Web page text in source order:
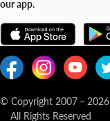
our app.
© Copyright 2007 – 2026
All Rights Reserved